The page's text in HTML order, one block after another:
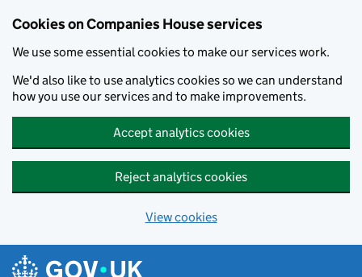
Cookies on Companies House services
We use some essential cookies to make our services work.
We'd also like to use analytics cookies so we can understand
how you use our services and to make improvements.
Accept analytics cookies
Reject analytics cookies
View cookies